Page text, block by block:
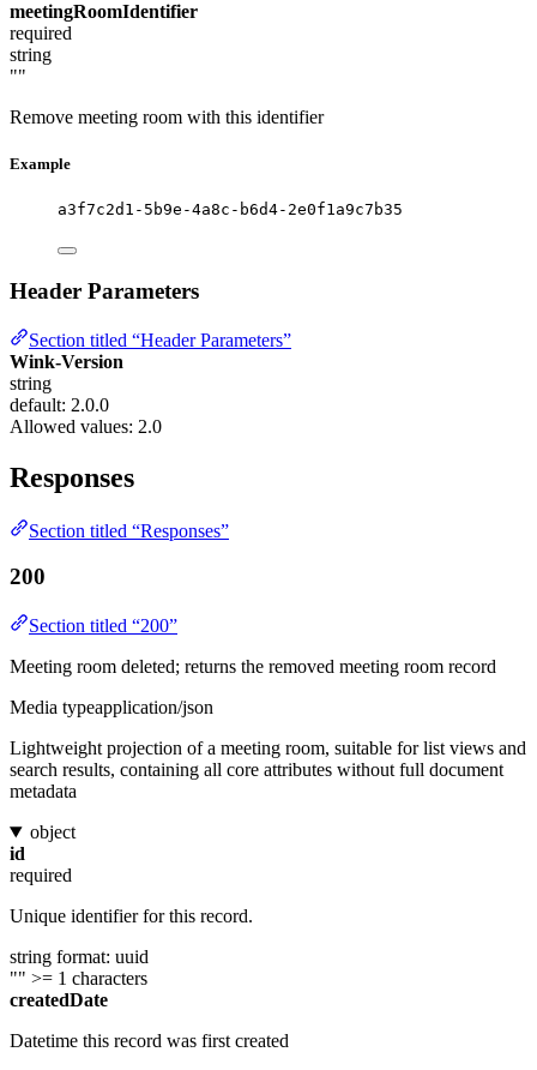
meetingRoomIdentifier
required
string
""
Remove meeting room with this identifier
Example
a3f7c2d1-5b9e-4a8c-b6d4-2e0f1a9c7b35
Header Parameters
Section titled “Header Parameters”
Wink-Version
string
default: 2.0.0
Allowed values: 2.0
Responses
Section titled “Responses”
200
Section titled “200”
Meeting room deleted; returns the removed meeting room record
Media typeapplication/json
Lightweight projection of a meeting room, suitable for list views and
search results, containing all core attributes without full document
metadata
object
id
required
Unique identifier for this record.
string format: uuid
"" >= 1 characters
createdDate
Datetime this record was first created